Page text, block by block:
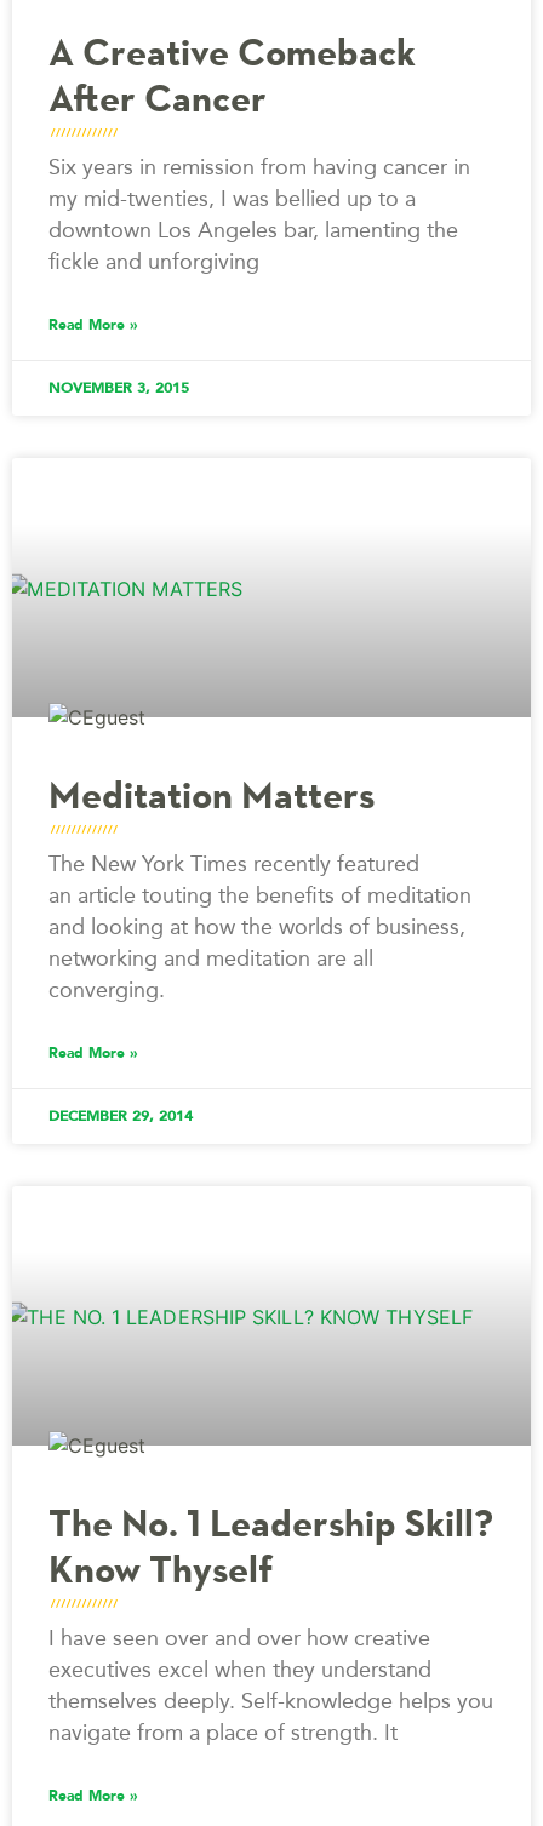
A Creative Comeback
After Cancer
Six years in remission from having cancer in
my mid-twenties, I was bellied up to a
downtown Los Angeles bar, lamenting the
fickle and unforgiving
Read More »
NOVEMBER 3, 2015
Meditation Matters
The New York Times recently featured
an article touting the benefits of meditation
and looking at how the worlds of business,
networking and meditation are all
converging.
Read More »
DECEMBER 29, 2014
The No. 1 Leadership Skill?
Know Thyself
I have seen over and over how creative
executives excel when they understand
themselves deeply. Self-knowledge helps you
navigate from a place of strength. It
Read More »